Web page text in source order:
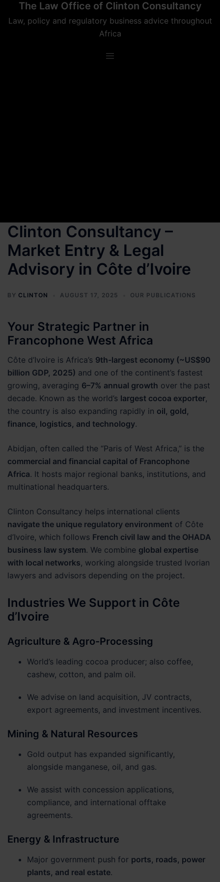
The Law Office of Clinton Consultancy
Law, policy and regulatory business advice throughout
Africa
Clinton Consultancy –
Market Entry & Legal
Advisory in Côte d’Ivoire
BY CLINTON AUGUST 17, 2025 OUR PUBLICATIONS
Your Strategic Partner in
Francophone West Africa
Côte d’Ivoire is Africa’s 9th-largest economy (~US$90
billion GDP, 2025) and one of the continent’s fastest
growing, averaging 6–7% annual growth over the past
decade. Known as the world’s largest cocoa exporter,
the country is also expanding rapidly in oil, gold,
finance, logistics, and technology.
Abidjan, often called the “Paris of West Africa,” is the
commercial and financial capital of Francophone
Africa. It hosts major regional banks, institutions, and
multinational headquarters.
Clinton Consultancy helps international clients
navigate the unique regulatory environment of Côte
d’Ivoire, which follows French civil law and the OHADA
business law system. We combine global expertise
with local networks, working alongside trusted Ivorian
lawyers and advisors depending on the project.
Industries We Support in Côte
d’Ivoire
Agriculture & Agro-Processing
World’s leading cocoa producer; also coffee,
cashew, cotton, and palm oil.
We advise on land acquisition, JV contracts,
export agreements, and investment incentives.
Mining & Natural Resources
Gold output has expanded significantly,
alongside manganese, oil, and gas.
We assist with concession applications,
compliance, and international offtake
agreements.
Energy & Infrastructure
Major government push for ports, roads, power
plants, and real estate.